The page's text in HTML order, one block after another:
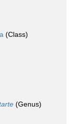
(Class)
(Genus)